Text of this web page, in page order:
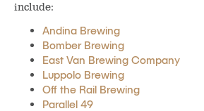
include:
Andina Brewing
Bomber Brewing
East Van Brewing Company
Luppolo Brewing
Off the Rail Brewing
Parallel 49